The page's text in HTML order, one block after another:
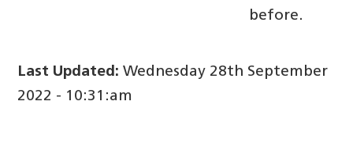
before.
Last Updated: Wednesday 28th September
2022 - 10:31:am